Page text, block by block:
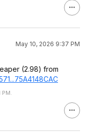
May 10, 2026 9:37 PM
(2.98) from
8CAC